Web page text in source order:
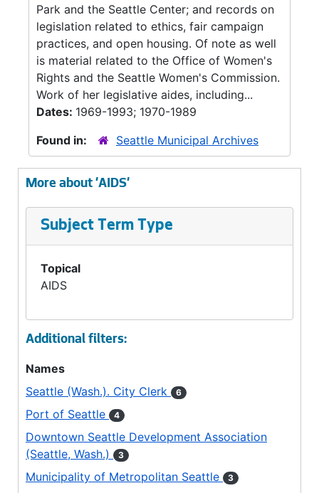
Park and the Seattle Center; and records on
legislation related to ethics, fair campaign
practices, and open housing. Of note as well
is material related to the Office of Women's
Rights and the Seattle Women's Commission.
Work of her legislative aides, including...
Dates: 1969-1993; 1970-1989
Found in:
Seattle Municipal Archives
More about 'AIDS'
Subject Term Type
Topical
AIDS
Additional filters:
Names
Seattle (Wash.). City Clerk
6
Port of Seattle 4
Downtown Seattle Development Association
(Seattle, Wash.)
3
Municipality of Metropolitan Seattle 3